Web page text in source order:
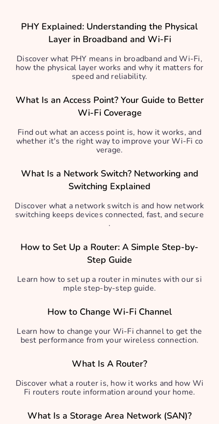
PHY Explained: Understanding the Physical
Layer in Broadband and Wi-Fi
Discover what PHY means in broadband and Wi-Fi,
how the physical layer works and why it matters for
speed and reliability.
What Is an Access Point? Your Guide to Better
Wi-Fi Coverage
Find out what an access point is, how it works, and
whether it's the right way to improve your Wi-Fi co
verage.
What Is a Network Switch? Networking and
Switching Explained
Discover what a network switch is and how network
switching keeps devices connected, fast, and secure
.
How to Set Up a Router: A Simple Step-by-
Step Guide
Learn how to set up a router in minutes with our si
mple step-by-step guide.
How to Change Wi-Fi Channel
Learn how to change your Wi-Fi channel to get the
best performance from your wireless connection.
What Is A Router?
Discover what a router is, how it works and how Wi
Fi routers route information around your home.
What Is a Storage Area Network (SAN)?